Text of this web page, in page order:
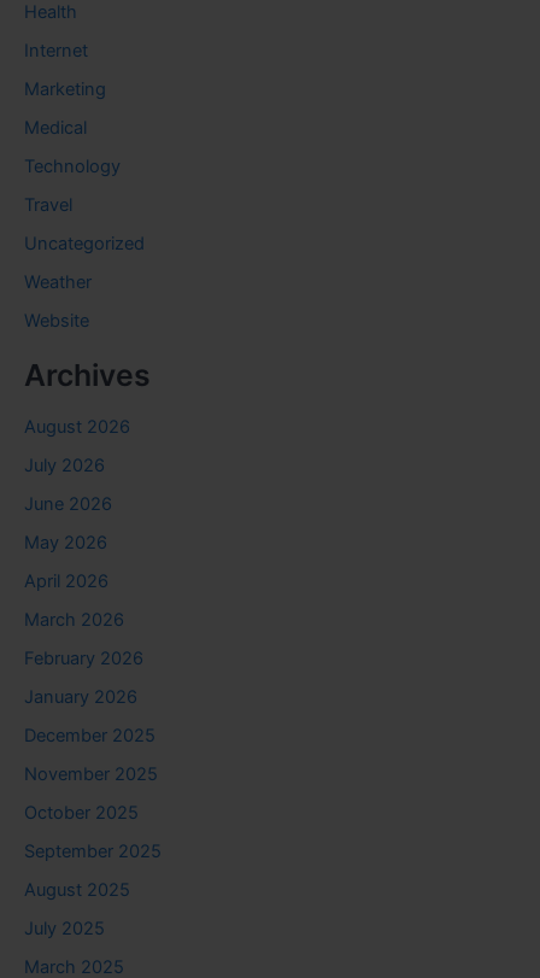
Health
Internet
Marketing
Medical
Technology
Travel
Uncategorized
Weather
Website
Archives
August 2026
July 2026
June 2026
May 2026
April 2026
March 2026
February 2026
January 2026
December 2025
November 2025
October 2025
September 2025
August 2025
July 2025
March 2025